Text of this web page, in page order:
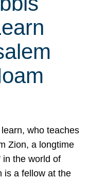
who teaches
Zion, a longtime
in the world of
is a fellow at the